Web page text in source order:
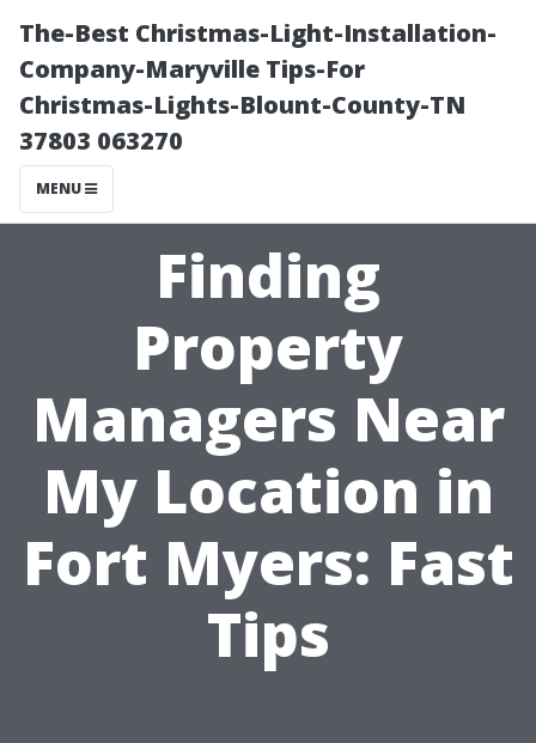
The-Best Christmas-Light-Installation-
Company-Maryville Tips-For
Christmas-Lights-Blount-County-TN
37803 063270
MENU
Finding
Property
Managers Near
My Location in
Fort Myers: Fast
Tips